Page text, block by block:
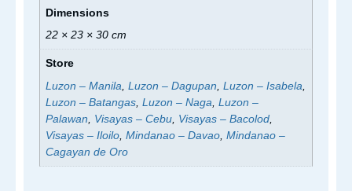
Dimensions
22 × 23 × 30 cm
Store
Luzon – Manila ,Luzon – Dagupan ,Luzon – Isabela
Luzon – Batangas ,Luzon – Naga ,Luzon –
Palawan
Visayas – Cebu Visayas – Bacolod
Visayas – Iloilo ,Mindanao – Davao ,Mindanao –
Cagayan de Oro